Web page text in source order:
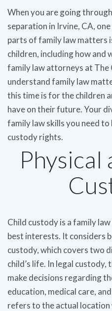
When you are going
separation in Irvine, CA,
parts of family law matters
children, including how and
family law attorneys at The
understand family law
this time is for the children
have on their future. Your
family law skills you need
custody rights.
Physical
Child custody is a family
best interests. It considers
custody, which covers two
child’s life. In legal
make decisions regarding
education, medical care,
refers to the actual location